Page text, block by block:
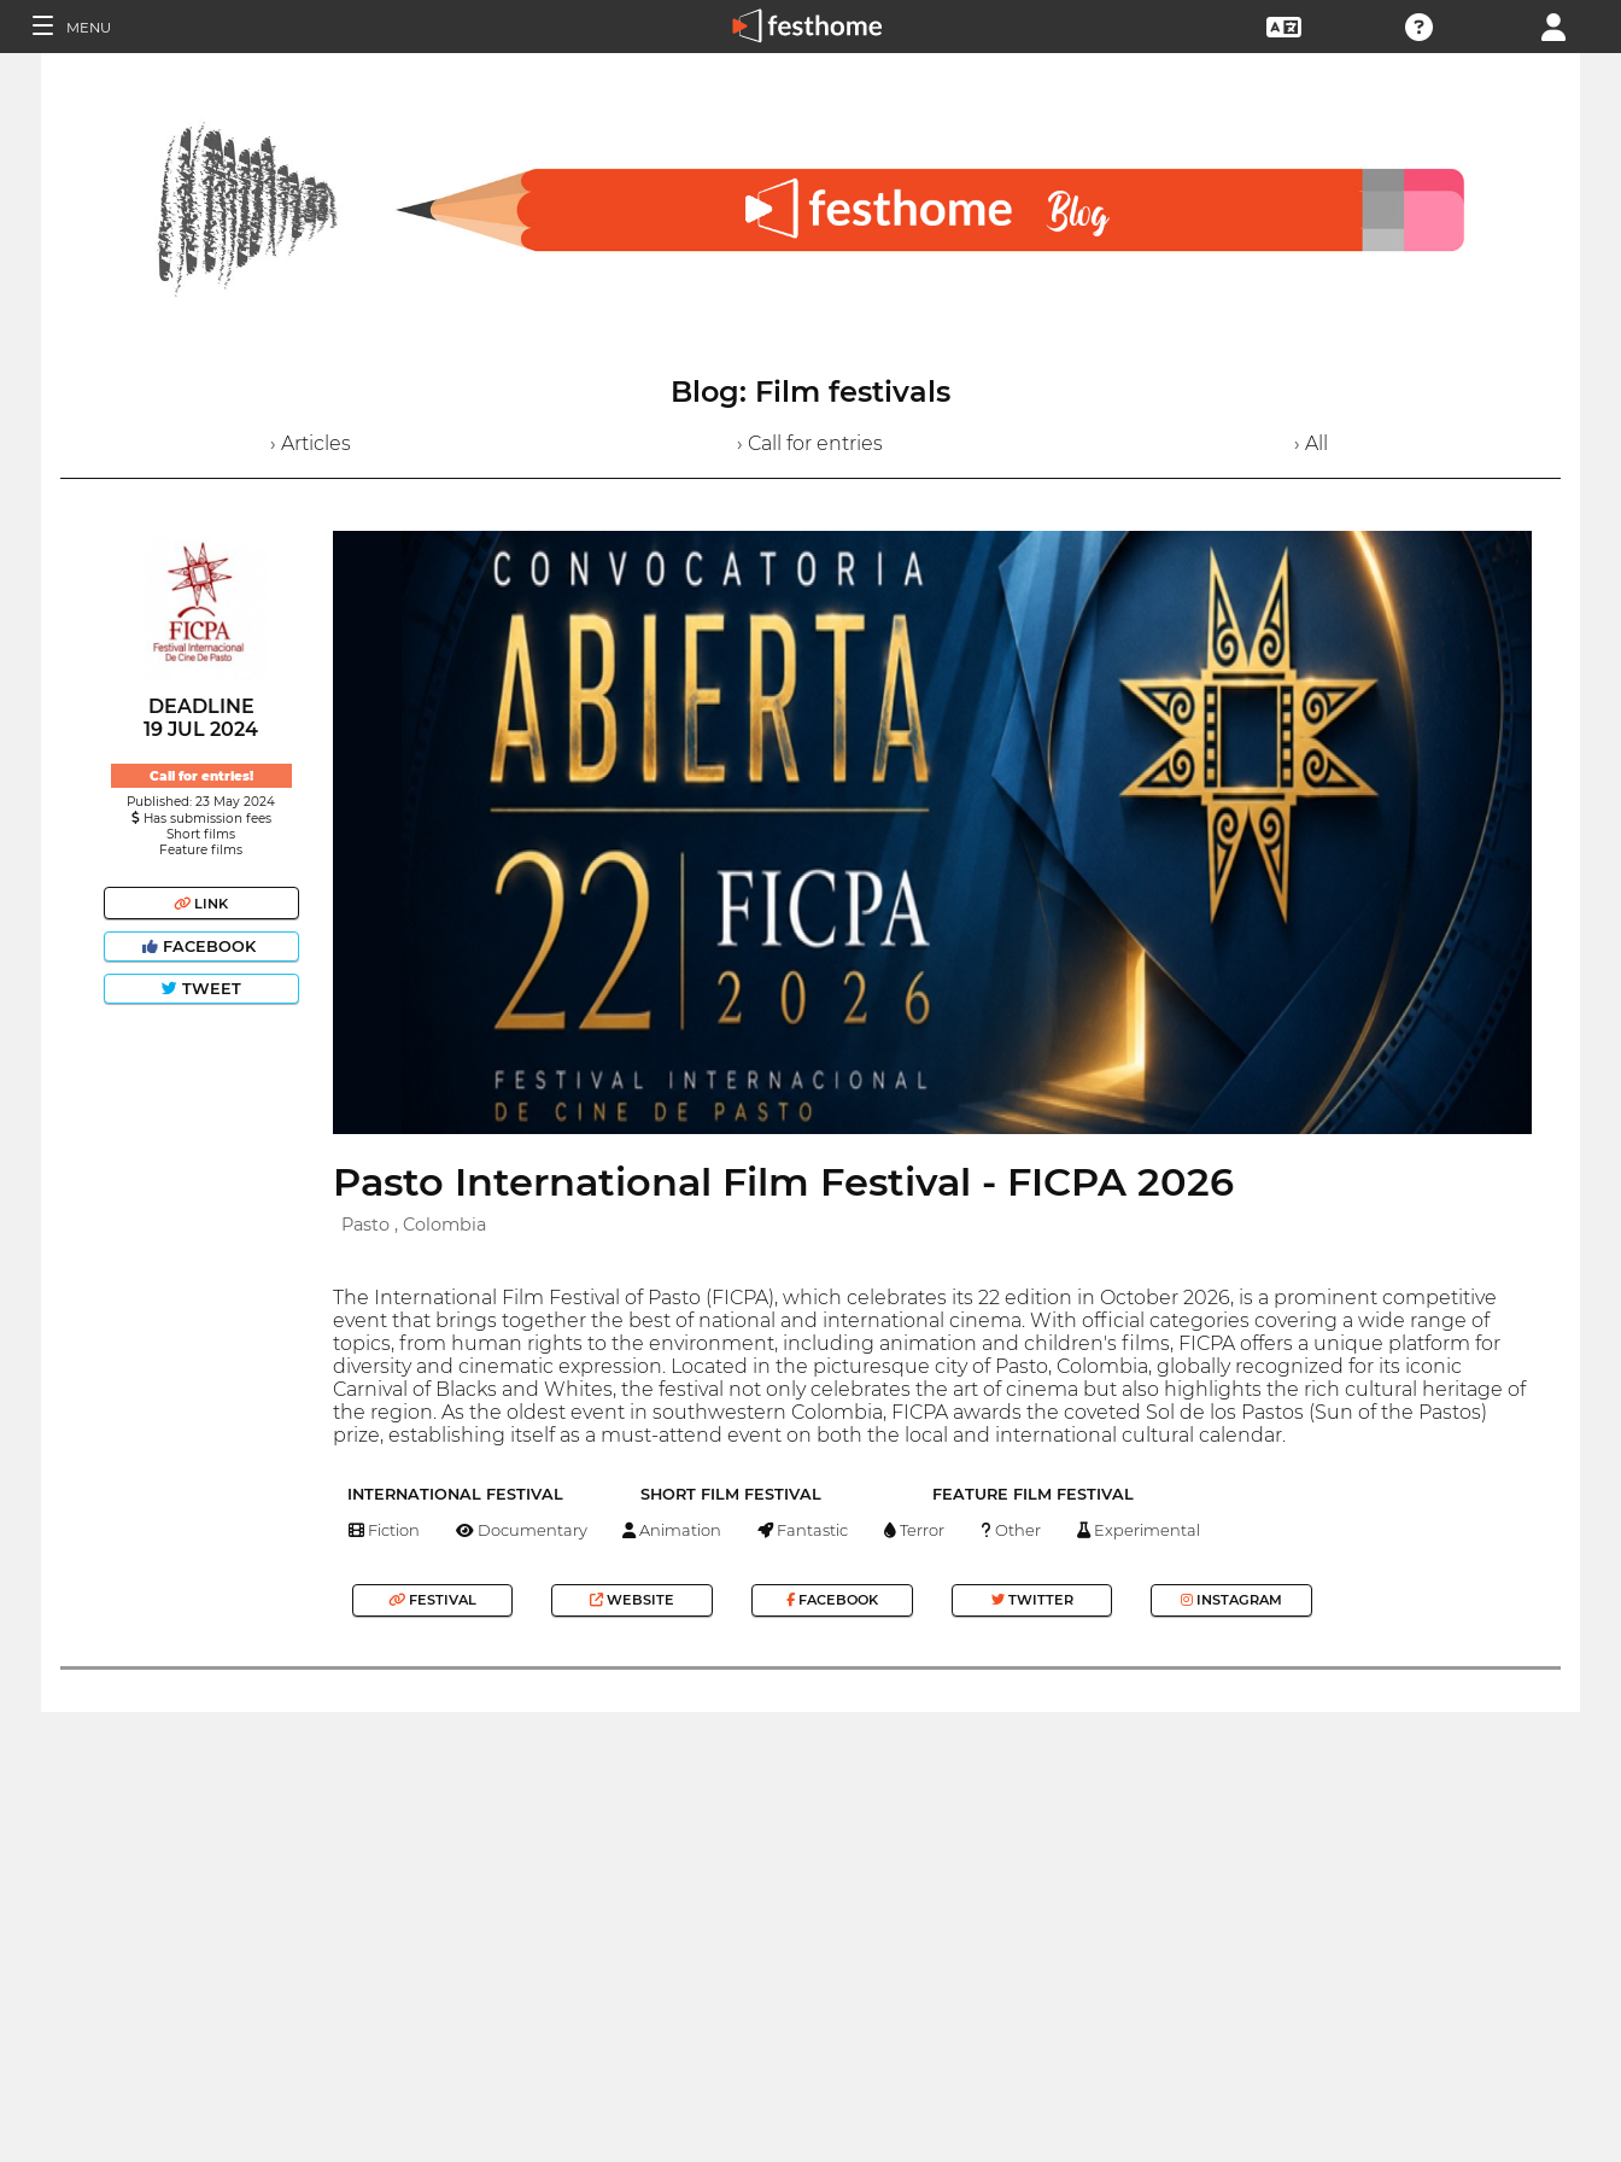
MENU
Blog: Film festivals
› Articles › Call for entries › All
DEADLINE
19 JUL 2024
Call for entries!
Published: 23 May 2024
Has submission fees
Short films
Feature films
LINK
FACEBOOK
TWEET
Pasto International Film Festival - FICPA 2026
Pasto , Colombia
The International Film Festival of Pasto (FICPA), which celebrates its 22 edition in October 2026, is a prominent competitive
event that brings together the best of national and international cinema. With official categories covering a wide range of
topics, from human rights to the environment, including animation and children's films, FICPA offers a unique platform for
diversity and cinematic expression. Located in the picturesque city of Pasto, Colombia, globally recognized for its iconic
Carnival of Blacks and Whites, the festival not only celebrates the art of cinema but also highlights the rich cultural heritage of
the region. As the oldest event in southwestern Colombia, FICPA awards the coveted Sol de los Pastos (Sun of the Pastos)
prize, establishing itself as a must-attend event on both the local and international cultural calendar.
INTERNATIONAL FESTIVAL SHORT FILM FESTIVAL FEATURE FILM FESTIVAL
Fiction Documentary Animation Fantastic Terror Other Experimental
FESTIVAL WEBSITE FACEBOOK TWITTER INSTAGRAM